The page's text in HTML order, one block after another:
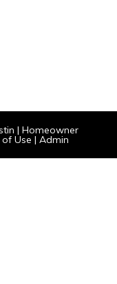
| Homeowner
Use | Admin